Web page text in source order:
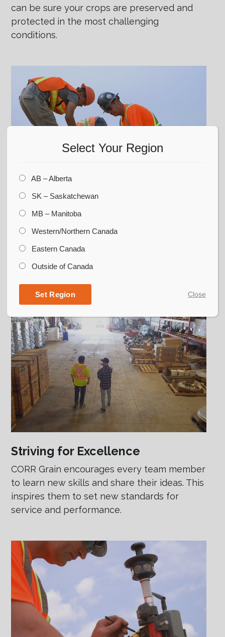
can be sure your crops are preserved and
protected in the most challenging
conditions.
Unified Team
CORR Grain offers some of the best crews in
knowledge, and experiences of diverse
professionals across our company, delivering
Striving for Excellence
CORR Grain encourages every team member
to learn new skills and share their ideas. This
inspires them to set new standards for
service and performance.
Select Your Region
AB – Alberta
SK – Saskatchewan
MB – Manitoba
Western/Northern Canada
Eastern Canada
Outside of Canada
Set Region Close